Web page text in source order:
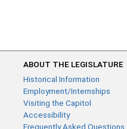
ABOUT THE LEGISLATURE
Historical Information
Employment/Internships
Visiting the Capitol
Accessibility
Frequently Asked Questions